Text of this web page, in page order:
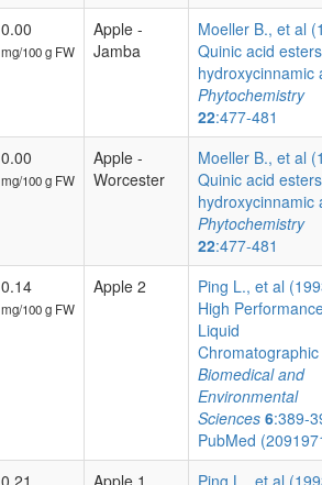
0.00
mg/100 g FW
Apple -
Jamba
Moeller B., et al
Quinic acid
hydroxycinnamic
Phytochemistry
22:477-481
0.00
mg/100 g FW
Apple -
Worcester
Moeller B., et al
Quinic acid
hydroxycinnamic
Phytochemistry
22:477-481
0.14
mg/100 g FW
Apple 2
Ping L., et al
High
Liquid
Biomedical and
Environmental
Sciences 6:389-
PubMed
0.21 Apple 1 Ping L., et al